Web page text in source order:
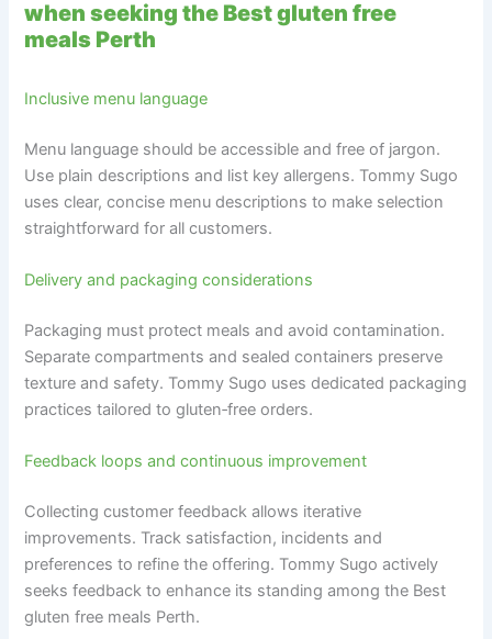
when seeking the Best gluten free
meals Perth
Inclusive menu language
Menu language should be accessible and free of jargon.
Use plain descriptions and list key allergens. Tommy Sugo
uses clear, concise menu descriptions to make selection
straightforward for all customers.
Delivery and packaging considerations
Packaging must protect meals and avoid contamination.
Separate compartments and sealed containers preserve
texture and safety. Tommy Sugo uses dedicated packaging
practices tailored to gluten‑free orders.
Feedback loops and continuous improvement
Collecting customer feedback allows iterative
improvements. Track satisfaction, incidents and
preferences to refine the offering. Tommy Sugo actively
seeks feedback to enhance its standing among the Best
gluten free meals Perth.